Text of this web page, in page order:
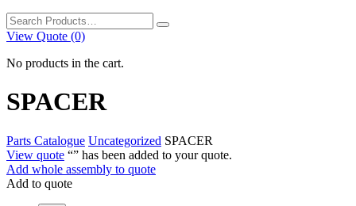
Search
for:
View Quote (0)
No products in the cart.
SPACER
Parts Catalogue Uncategorized SPACER
View quote “” has been added to your quote.
Add whole assembly to quote
Add to quote